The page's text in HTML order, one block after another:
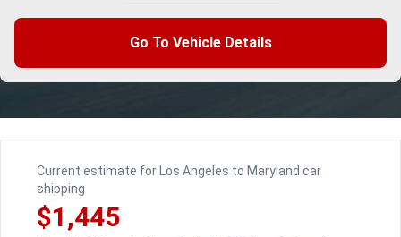
Go To Vehicle Details
Current estimate for Los Angeles to Maryland car
shipping
$1,445